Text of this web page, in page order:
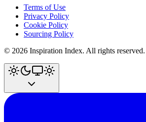
Terms of Use
Privacy Policy
Cookie Policy
Sourcing Policy
© 2026 Inspiration Index. All rights reserved.